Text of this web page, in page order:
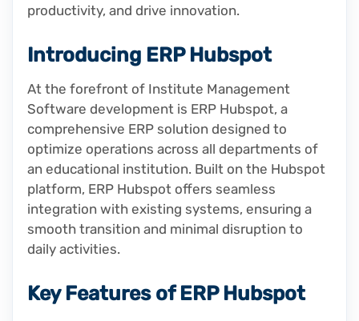
productivity, and drive innovation.
Introducing ERP Hubspot
At the forefront of Institute Management
Software development is ERP Hubspot, a
comprehensive ERP solution designed to
optimize operations across all departments of
an educational institution. Built on the Hubspot
platform, ERP Hubspot offers seamless
integration with existing systems, ensuring a
smooth transition and minimal disruption to
daily activities.
Key Features of ERP Hubspot